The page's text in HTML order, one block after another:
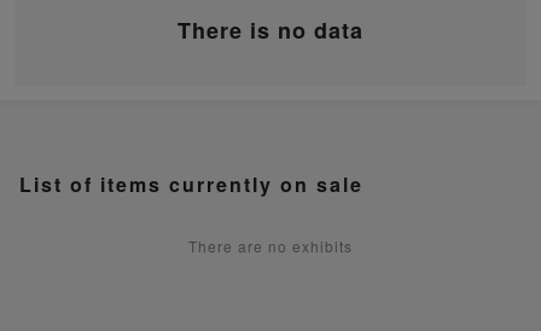
There is no data
List of items currently on sale
There are no exhibits